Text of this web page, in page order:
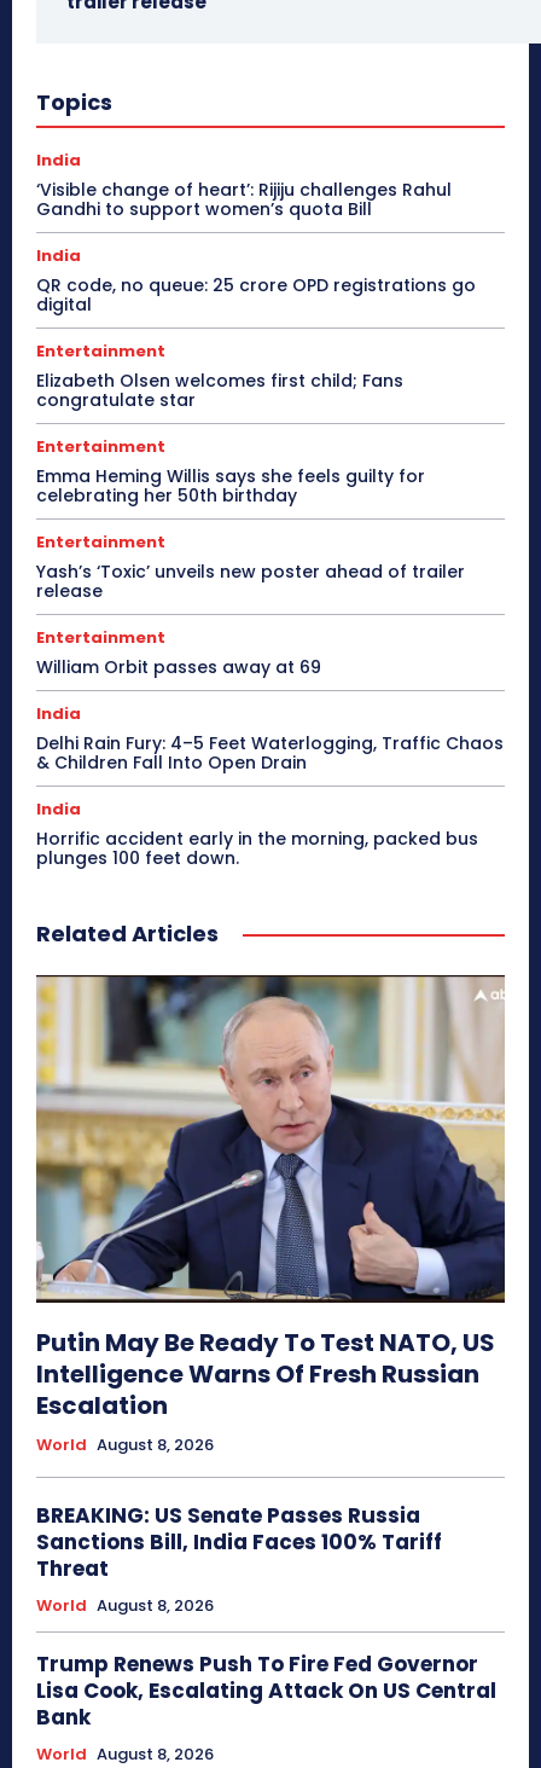
Topics
India
‘Visible change of heart’: Rijiju challenges Rahul
Gandhi to support women’s quota Bill
India
QR code, no queue: 25 crore OPD registrations go
digital
Entertainment
Elizabeth Olsen welcomes first child; Fans
congratulate star
Entertainment
Emma Heming Willis says she feels guilty for
celebrating her 50th birthday
Entertainment
Yash’s ‘Toxic’ unveils new poster ahead of trailer
release
Entertainment
William Orbit passes away at 69
India
Delhi Rain Fury: 4–5 Feet Waterlogging, Traffic Chaos
& Children Fall Into Open Drain
India
Horrific accident early in the morning, packed bus
plunges 100 feet down.
Related Articles
Putin May Be Ready To Test NATO, US
Intelligence Warns Of Fresh Russian
Escalation
World August 8, 2026
BREAKING: US Senate Passes Russia
Sanctions Bill, India Faces 100% Tariff
Threat
World August 8, 2026
Trump Renews Push To Fire Fed Governor
Lisa Cook, Escalating Attack On US Central
Bank
World August 8, 2026